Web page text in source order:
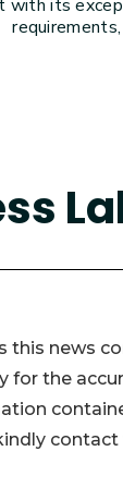
this news
for the